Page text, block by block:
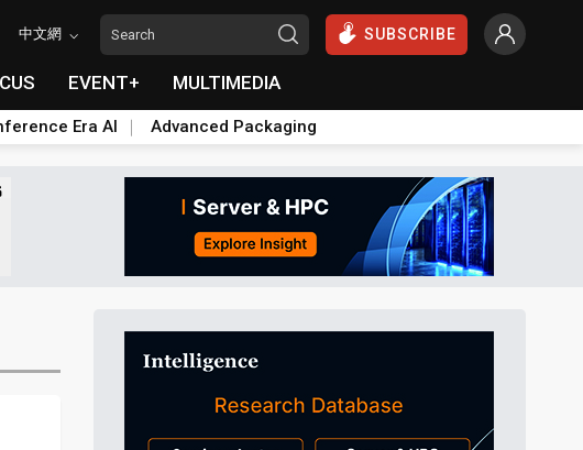
中文網 SUBSCRIBE
EVENT+ MULTIMEDIA
Era AI Advanced Packaging